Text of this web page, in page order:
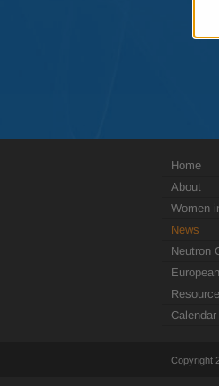
Home
About
Women
News
Neutron
Calendar
Copyright